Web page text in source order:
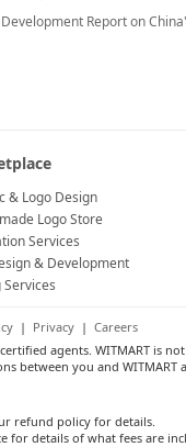
Report on
& Logo Design
Logo Store
Services
& Development
| Privacy | Careers
agents. WITMART
between you and
refund policy for details.
details of what fees are